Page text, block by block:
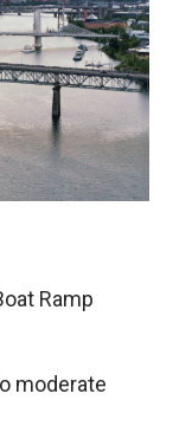
Ramp
moderate